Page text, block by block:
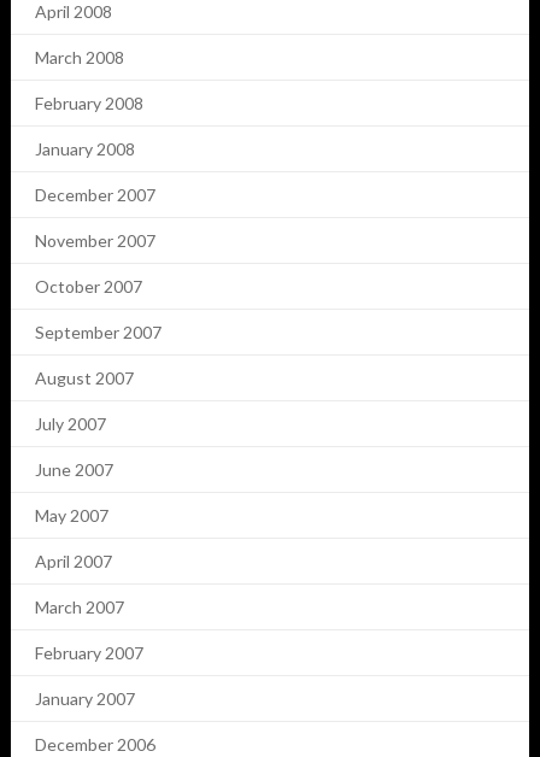
April 2008
March 2008
February 2008
January 2008
December 2007
November 2007
October 2007
September 2007
August 2007
July 2007
June 2007
May 2007
April 2007
March 2007
February 2007
January 2007
December 2006